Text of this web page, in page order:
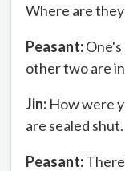
Where are
Peasant:
other two are
Jin: How were
are sealed shut.
Peasant: